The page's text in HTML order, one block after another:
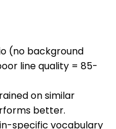
(no background
line quality = 85-
on similar
better.
specific vocabulary